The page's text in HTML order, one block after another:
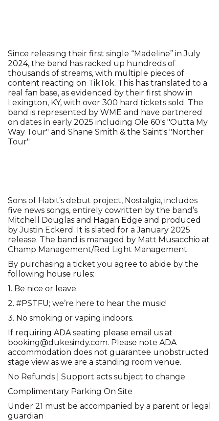
Since releasing their first single “Madeline” in July
2024, the band has racked up hundreds of
thousands of streams, with multiple pieces of
content reacting on TikTok. This has translated to a
real fan base, as evidenced by their first show in
Lexington, KY, with over 300 hard tickets sold. The
band is represented by WME and have partnered
on dates in early 2025 including Ole 60's "Outta My
Way Tour" and Shane Smith & the Saint's "Norther
Tour".
Sons of Habit’s debut project, Nostalgia, includes
five news songs, entirely cowritten by the band’s
Mitchell Douglas and Hagan Edge and produced
by Justin Eckerd. It is slated for a January 2025
release. The band is managed by Matt Musacchio at
Champ Management/Red Light Management.
By purchasing a ticket you agree to abide by the
following house rules:
1. Be nice or leave.
2. #PSTFU; we’re here to hear the music!
3. No smoking or vaping indoors.
If requiring ADA seating please email us at
booking@dukesindy.com. Please note ADA
accommodation does not guarantee unobstructed
stage view as we are a standing room venue.
No Refunds | Support acts subject to change
Complimentary Parking On Site
Under 21 must be accompanied by a parent or legal
guardian